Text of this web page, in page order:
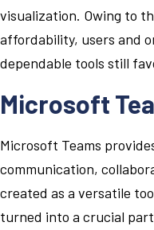
visualization. Owing to
affordability, users and
dependable tools still
Microsoft
Microsoft Teams
communication,
created as a versatile
turned into a crucial